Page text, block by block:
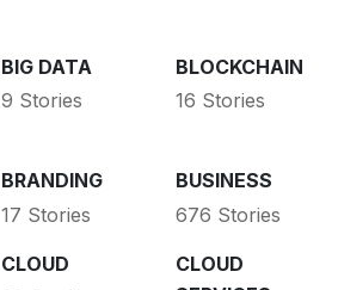
BIG DATA
9 Stories
BLOCKCHAIN
16 Stories
BRANDING
17 Stories
BUSINESS
676 Stories
CLOUD
CLOUD